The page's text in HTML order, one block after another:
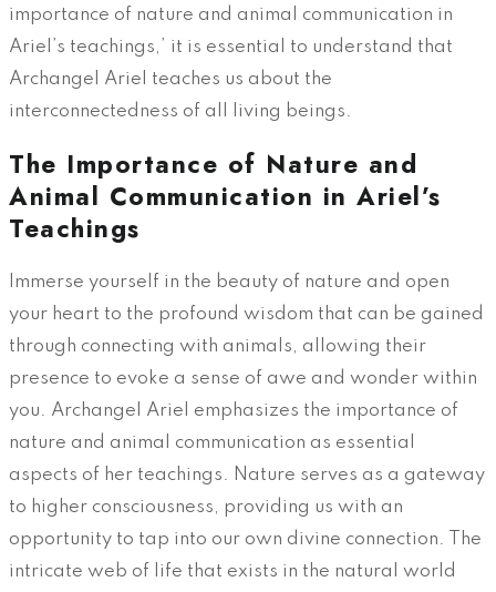
importance of nature and animal communication in
Ariel’s teachings,’ it is essential to understand that
Archangel Ariel teaches us about the
interconnectedness of all living beings.
The Importance of Nature and
Animal Communication in Ariel’s
Teachings
Immerse yourself in the beauty of nature and open
your heart to the profound wisdom that can be gained
through connecting with animals, allowing their
presence to evoke a sense of awe and wonder within
you. Archangel Ariel emphasizes the importance of
nature and animal communication as essential
aspects of her teachings. Nature serves as a gateway
to higher consciousness, providing us with an
opportunity to tap into our own divine connection. The
intricate web of life that exists in the natural world